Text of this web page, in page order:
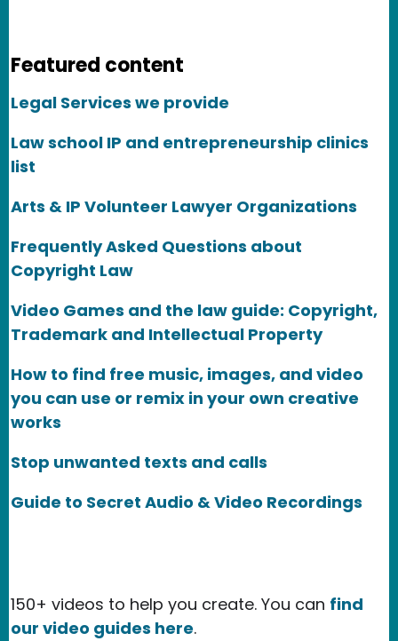
Featured content
Legal Services we provide
Law school IP and entrepreneurship clinics
list
Arts & IP Volunteer Lawyer Organizations
Frequently Asked Questions about
Copyright Law
Video Games and the law guide: Copyright,
Trademark and Intellectual Property
How to find free music, images, and video
you can use or remix in your own creative
works
Stop unwanted texts and calls
Guide to Secret Audio & Video Recordings
150+ videos to help you create. You can find
our video guides here.